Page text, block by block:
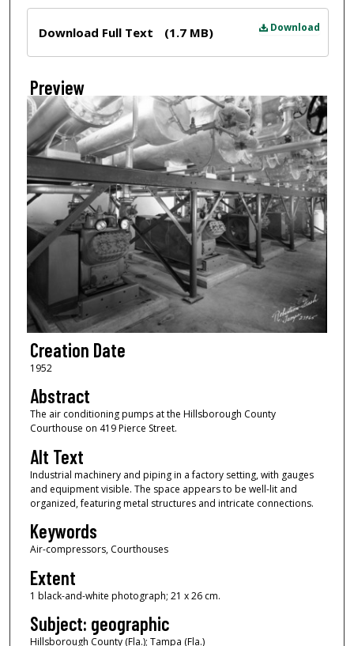
Download
Download Full Text (1.7 MB)
Preview
Creation Date
1952
Abstract
The air conditioning pumps at the Hillsborough County
Courthouse on 419 Pierce Street.
Alt Text
Industrial machinery and piping in a factory setting, with gauges
and equipment visible. The space appears to be well-lit and
organized, featuring metal structures and intricate connections.
Keywords
Air-compressors, Courthouses
Extent
1 black-and-white photograph; 21 x 26 cm.
Subject: geographic
Hillsborough County (Fla.); Tampa (Fla.)